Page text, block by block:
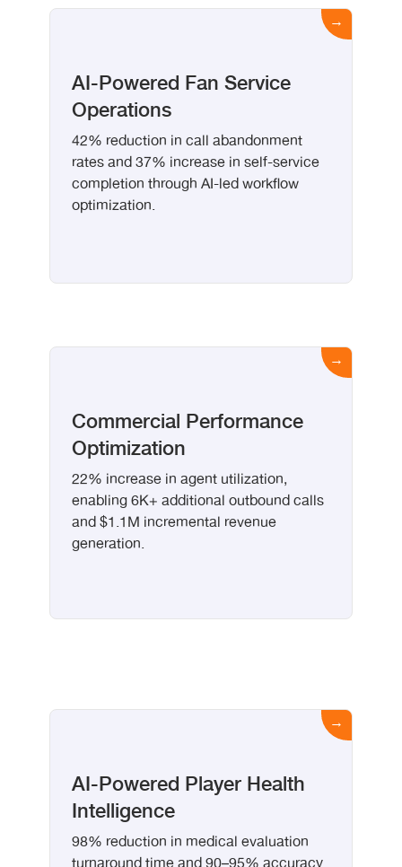
AI-Powered Fan Service
Operations
42% reduction in call abandonment
rates and 37% increase in self-service
completion through AI-led workflow
optimization.
Commercial Performance
Optimization
22% increase in agent utilization,
enabling 6K+ additional outbound calls
and $1.1M incremental revenue
generation.
AI-Powered Player Health
Intelligence
98% reduction in medical evaluation